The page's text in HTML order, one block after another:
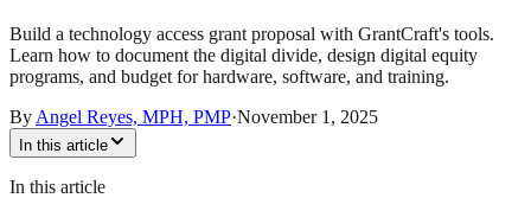
Build a technology access grant proposal with GrantCraft's tools.
Learn how to document the digital divide, design digital equity
programs, and budget for hardware, software, and training.
By Angel Reyes, MPH, PMP·November 1, 2025
In this article
In this article